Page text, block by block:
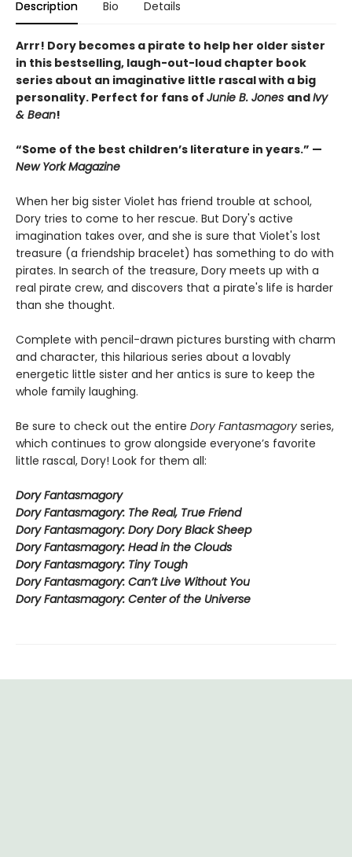
Description Bio Details
Arrr! Dory becomes a pirate to help her older sister
in this bestselling, laugh-out-loud chapter book
series about an imaginative little rascal with a big
personality. Perfect for fans of Junie B. Jones andIvy
& Bean!
“Some of the best children’s literature in years.” —
New York Magazine
When her big sister Violet has friend trouble at school,
Dory tries to come to her rescue. But Dory's active
imagination takes over, and she is sure that Violet's lost
treasure (a friendship bracelet) has something to do with
pirates. In search of the treasure, Dory meets up with a
real pirate crew, and discovers that a pirate's life is harder
than she thought.
Complete with pencil-drawn pictures bursting with charm
and character, this hilarious series about a lovably
energetic little sister and her antics is sure to keep the
whole family laughing.
Be sure to check out the entire Dory Fantasmagory series,
which continues to grow alongside everyone’s favorite
little rascal, Dory! Look for them all:
Dory Fantasmagory
Dory Fantasmagory: The Real, True Friend
Dory Fantasmagory: Dory Dory Black Sheep
Dory Fantasmagory: Head in the Clouds
Dory Fantasmagory: Tiny Tough
Dory Fantasmagory: Can’t Live Without You
Dory Fantasmagory: Center of the Universe